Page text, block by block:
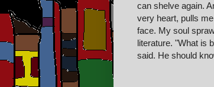
can shelve again.
very heart, pulls
face. My soul
literature. "What is
said. He should